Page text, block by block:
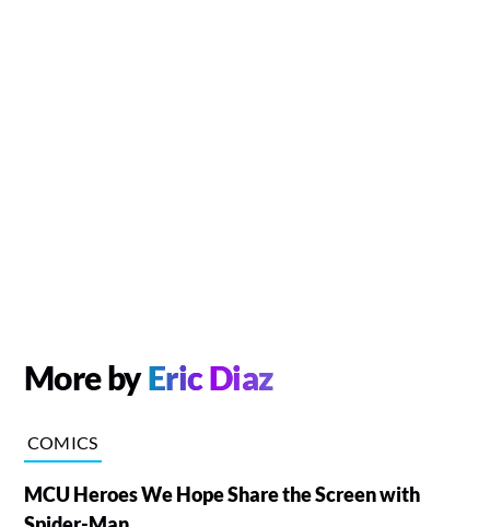
More byEric Diaz
COMICS
MCU Heroes We Hope Share the Screen with